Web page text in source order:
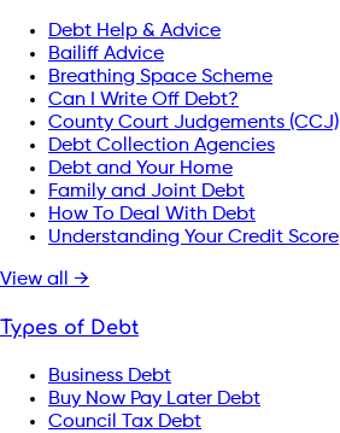
Debt Help & Advice
Bailiff Advice
Breathing Space Scheme
Can I Write Off Debt?
County Court Judgements (CCJ)
Debt Collection Agencies
Debt and Your Home
Family and Joint Debt
How To Deal With Debt
Understanding Your Credit Score
View all →
Types of Debt
Business Debt
Buy Now Pay Later Debt
Council Tax Debt